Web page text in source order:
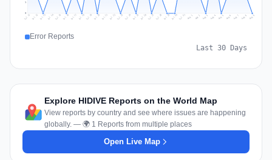
1
Jul 11 Jul 12 Jul 13 Jul 14 Jul 15 Jul 16 Jul 17 Jul 18 Jul 19 Jul 20 Jul 21 Jul 22 Jul 23 Jul 24 Jul 25 Jul 26 Jul 27 Jul 28 Jul 29 Jul 30 Jul 31 Aug 1 Aug 2 Aug 3 Aug 4 Aug 5 Aug 6 Aug 7 Aug 8 Aug 9
Error Reports
Last 30 Days
Explore HIDIVE Reports on the World Map
View reports by country and see where issues are happening
globally. — 🌍 1 Reports from multiple places
Open Live Map